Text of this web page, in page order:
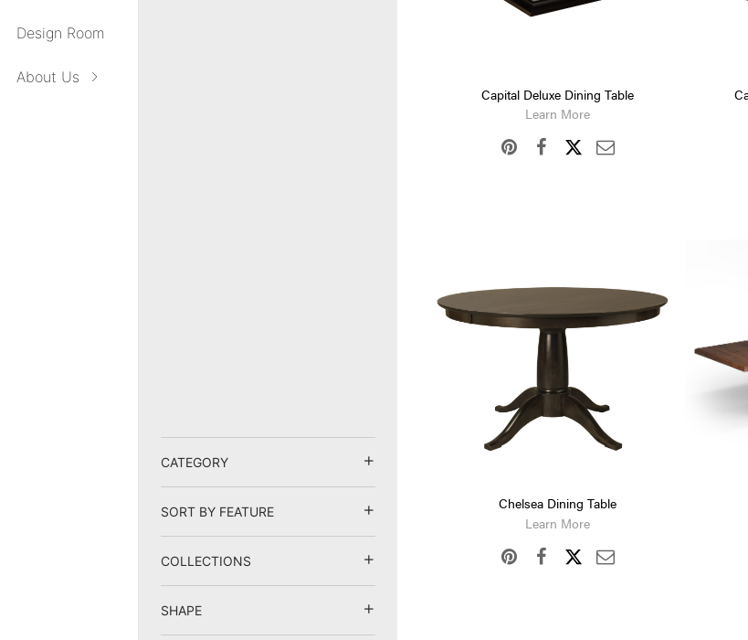
Design Room
About Us
CATEGORY
SORT BY FEATURE
COLLECTIONS
SHAPE
Capital Deluxe Dining Table
Learn More
Chelsea Dining Table
Learn More